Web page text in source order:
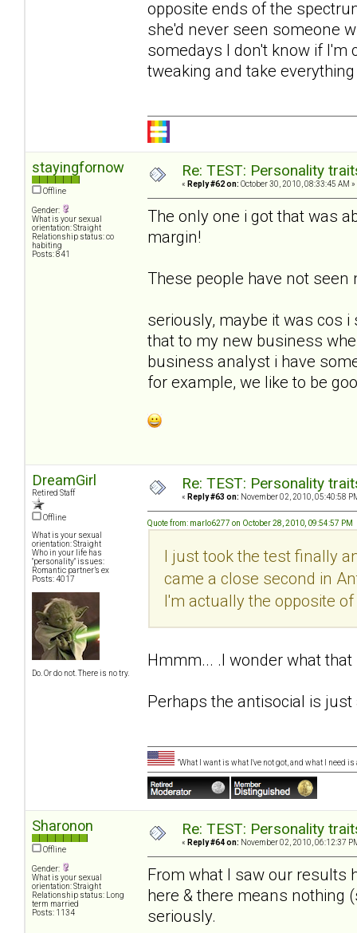
opposite ends of the
she'd never seen someone
somedays I don't know if I'm
tweaking and take
stayingfornow
Offline
Gender:
What is your sexual
orientation: Straight
Relationship status: co
habiting
Posts: 841
Re: TEST: Personality
« Reply #62 on: October 30, 2010, 08:33:45 AM »
The only one i got that was
margin!
These people have not seen
seriously, maybe it was cos
that to my new business
business analyst i have
for example, we like to be
DreamGirl
Retired Staff
Offline
What is your sexual
orientation: Straight
Who in your life has
"personality" issues:
Romantic partner’s ex
Posts: 4017
Do. Or do not. There is no try.
Re: TEST: Personality
« Reply #63 on: November 02, 2010, 05:40:58
Quote from: marlo6277 on October 28, 2010, 09:54:57 PM
I just took the test finally
came a close second in
I'm actually the opposite
Hmmm... .I wonder what
Perhaps the antisocial is
"What I want is what I've not got, and what I need is
Sharonon
Offline
Gender:
What is your sexual
orientation: Straight
Relationship status: Long
term married
Posts: 1134
Re: TEST: Personality
« Reply #64 on: November 02, 2010, 06:12:37
From what I saw our results
here & there means nothing
seriously.